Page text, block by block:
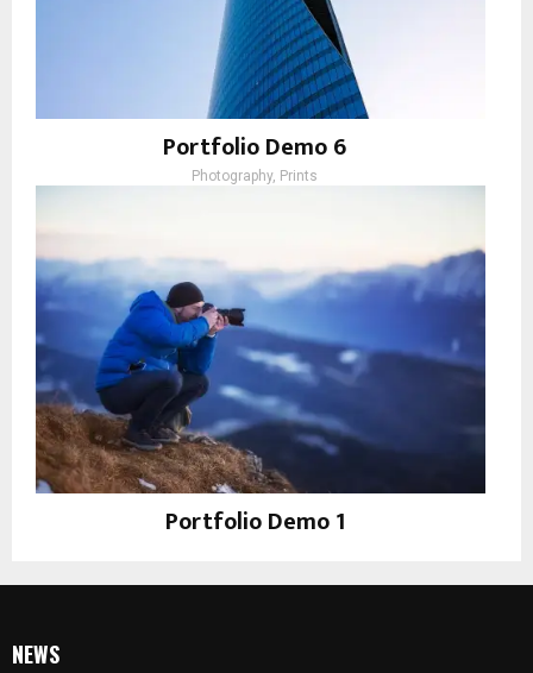
Portfolio Demo 6
Photography, Prints
Portfolio Demo 1
NEWS